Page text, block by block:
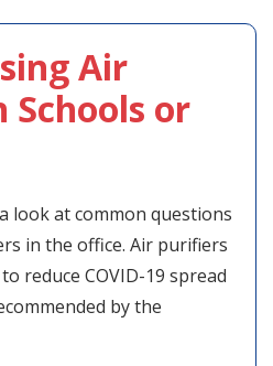
Air
Schools or
look at common questions
in the office. Air purifiers
reduce COVID-19 spread
by the